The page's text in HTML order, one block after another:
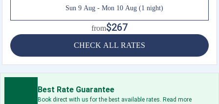
Sun 9 Aug - Mon 10 Aug (1 night)
from$267
CHECK ALL RATES
Best Rate Guarantee
Book direct with us for the best available rates. Read more